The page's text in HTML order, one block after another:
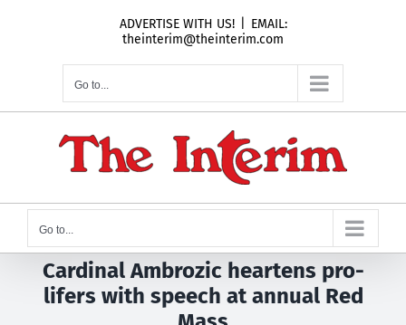
ADVERTISE WITH US!
EMAIL:
theinterim@theinterim.com
Go to...
Go to...
Cardinal Ambrozic heartens pro-
lifers with speech at annual Red